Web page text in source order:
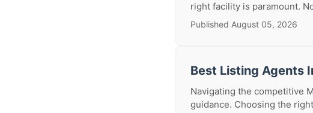
right facility is paramount.
Published August 05, 2026
Best Listing Agents
Navigating the competitive
guidance. Choosing the